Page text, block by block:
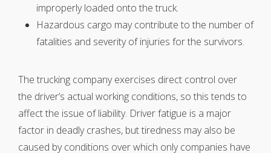
improperly loaded onto the truck.
Hazardous cargo may contribute to the number of
fatalities and severity of injuries for the survivors.
The trucking company exercises direct control over
the driver’s actual working conditions, so this tends to
affect the issue of liability. Driver fatigue is a major
factor in deadly crashes, but tiredness may also be
caused by conditions over which only companies have